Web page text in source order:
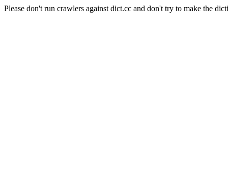
Please don't run crawlers against dict.cc and don't try to make the